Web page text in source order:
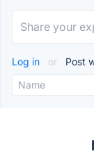
Log in or Post